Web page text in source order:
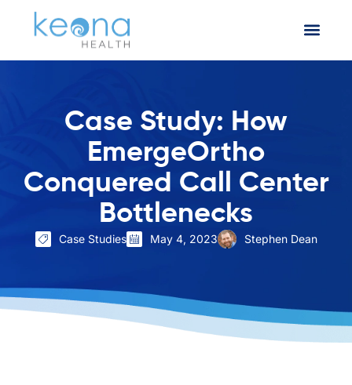
Case Study: How
EmergeOrtho
Conquered Call Center
Bottlenecks
Case Studies May 4, 2023 Stephen Dean